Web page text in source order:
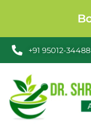
+91 95012-34488